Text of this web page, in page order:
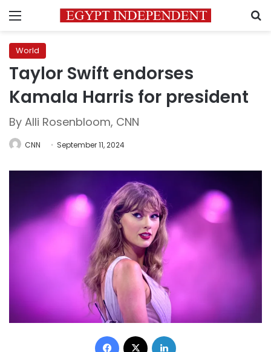
Menu
World
Taylor Swift endorses
Kamala Harris for president
By Alli Rosenbloom, CNN
CNN September 11, 2024
Facebook